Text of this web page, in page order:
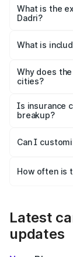
price is
What is the
Dadri?
Charkhi Dadri
What is
charges,
accessories.
Why does
cities?
charges,
Is insurance
breakup?
Yes, at least
and it is
Can I
accessories,
How often is
Latest
updates